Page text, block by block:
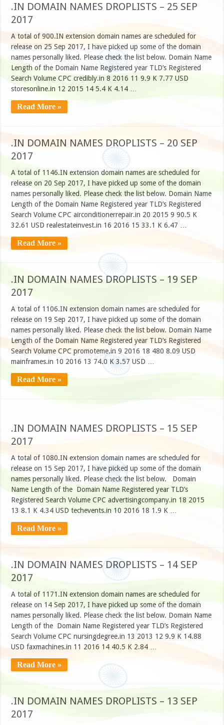
.IN DOMAIN NAMES DROPLISTS – 25 SEP
2017
A total of 900.IN extension domain names are scheduled for
release on 25 Sep 2017, I have picked up some of the domain
names personally liked. Please check the list below. Domain Name
Length of the Domain Name Registered year TLD’s Registered
Search Volume CPC credibly.in 8 2016 11 9.9 K 7.77 USD
storesonline.in 12 2015 14 5.4 K 4.14 …
Read More »
.IN DOMAIN NAMES DROPLISTS – 20 SEP
2017
A total of 1146.IN extension domain names are scheduled for
release on 20 Sep 2017, I have picked up some of the domain
names personally liked. Please check the list below. Domain Name
Length of the Domain Name Registered year TLD’s Registered
Search Volume CPC airconditionerrepair.in 20 2015 9 90.5 K
32.61 USD realestateinvest.in 16 2016 15 33.1 K 6.47 …
Read More »
.IN DOMAIN NAMES DROPLISTS – 19 SEP
2017
A total of 1106.IN extension domain names are scheduled for
release on 19 Sep 2017, I have picked up some of the domain
names personally liked. Please check the list below. Domain Name
Length of the Domain Name Registered year TLD’s Registered
Search Volume CPC promoteme.in 9 2016 18 480 8.09 USD
mainframes.in 10 2016 13 74.0 K 3.57 USD …
Read More »
.IN DOMAIN NAMES DROPLISTS – 15 SEP
2017
A total of 1080.IN extension domain names are scheduled for
release on 15 Sep 2017, I have picked up some of the domain
names personally liked. Please check the list below. Domain
Name Length of the Domain Name Registered year TLD’s
Registered Search Volume CPC advertisingcompany.in 18 2015
13 8.1 K 4.34 USD techevents.in 10 2016 18 1.9 K …
Read More »
.IN DOMAIN NAMES DROPLISTS – 14 SEP
2017
A total of 1171.IN extension domain names are scheduled for
release on 14 Sep 2017, I have picked up some of the domain
names personally liked. Please check the list below. Domain Name
Length of the Domain Name Registered year TLD’s Registered
Search Volume CPC nursingdegree.in 13 2013 12 9.9 K 14.88
USD faxmachines.in 11 2016 14 40.5 K 2.84 …
Read More »
.IN DOMAIN NAMES DROPLISTS – 13 SEP
2017